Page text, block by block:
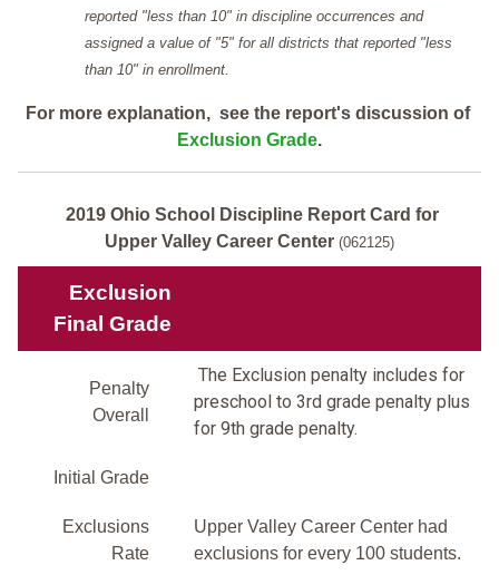
reported "less than 10" in discipline occurrences and
assigned a value of "5" for all districts that reported "less
than 10" in enrollment.
For more explanation, see the report's discussion of
Exclusion Grade.
2019 Ohio School Discipline Report Card for
Upper Valley Career Center (062125)
Exclusion
Final Grade
Penalty
Overall
The Exclusion penalty includes for
preschool to 3rd grade penalty plus
for 9th grade penalty.
Initial Grade
Exclusions
Rate
Upper Valley Career Center had
exclusions for every 100 students.